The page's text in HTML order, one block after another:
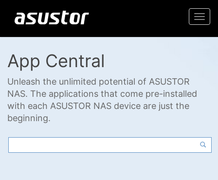
App Central
Unleash the unlimited potential of ASUSTOR
NAS. The applications that come pre-installed
with each ASUSTOR NAS device are just the
beginning.